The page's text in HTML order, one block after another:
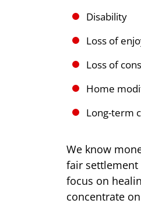
Disability
Loss of
Loss of
Home
Long-term
We know
fair settlement
focus on
concentrate